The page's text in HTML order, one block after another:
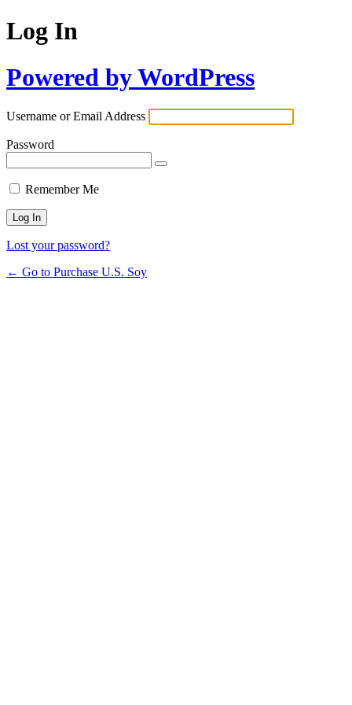
Log In
Powered by WordPress
Username or Email Address
Password
Remember Me
Lost your password?
← Go to Purchase U.S. Soy